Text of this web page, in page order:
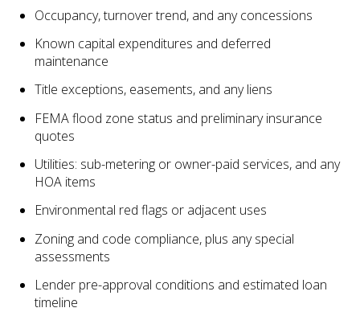
Occupancy, turnover trend, and any concessions
Known capital expenditures and deferred
maintenance
Title exceptions, easements, and any liens
FEMA flood zone status and preliminary insurance
quotes
Utilities: sub-metering or owner-paid services, and any
HOA items
Environmental red flags or adjacent uses
Zoning and code compliance, plus any special
assessments
Lender pre-approval conditions and estimated loan
timeline